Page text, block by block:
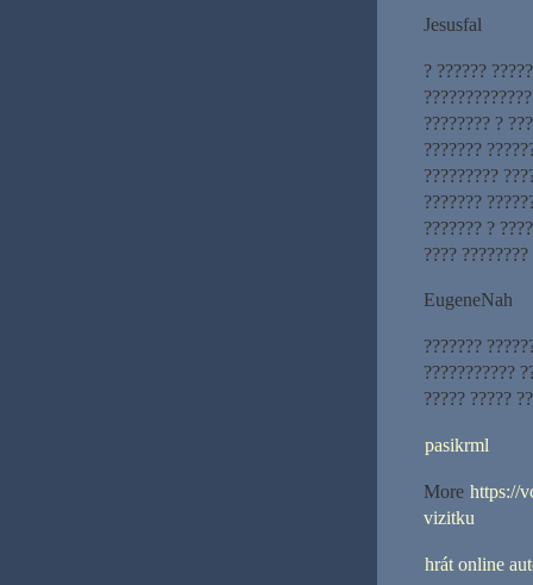
Jesusfal
? ??????
???????? ?
???????
?????????
???????
??????? ?
???? ????????
EugeneNah
???????
???????????
????? ?????
pasikrml
More https://
vizitku
hrát online